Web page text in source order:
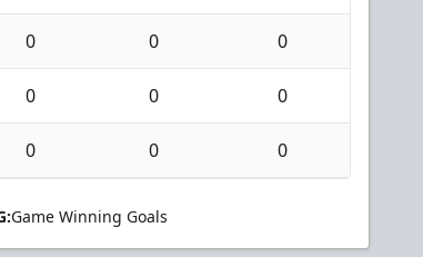
0 0 0
0 0 0
0 0 0
Game Winning Goals